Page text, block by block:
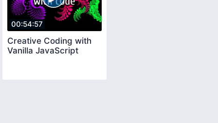
00:54:57
Creative Coding with
Vanilla JavaScript